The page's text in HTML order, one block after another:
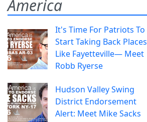
America
It's Time For Patriots To
Start Taking Back Places
Like Fayetteville— Meet
Robb Ryerse
Hudson Valley Swing
District Endorsement
Alert: Meet Mike Sacks